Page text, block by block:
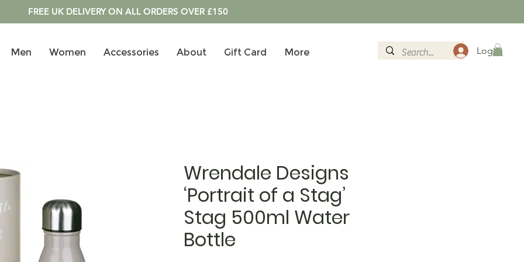
FREE UK DELIVERY ON ALL ORDERS OVER £150
Men Women Accessories About Gift Card More Log In
Wrendale Designs
‘Portrait of a Stag’
Stag 500ml Water
Bottle